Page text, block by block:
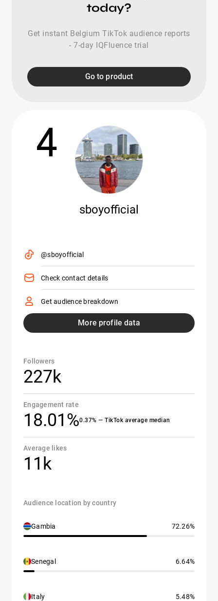
today?
Get instant Belgium TikTok audience reports
- 7-day IQFluence trial
Go to product
4
sboyofficial
@sboyofficial
Check contact details
Get audience breakdown
More profile data
Followers
227k
Engagement rate
18.01%0.37% — TikTok average median
Average likes
11k
Audience location by country
Gambia 72.26%
Senegal 6.64%
Italy 5.48%